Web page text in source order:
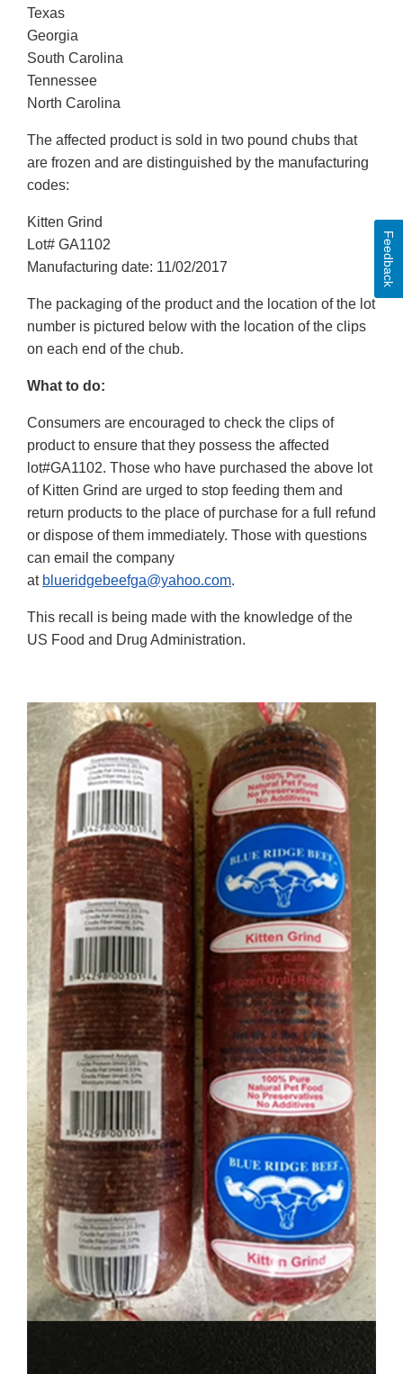
Texas
Georgia
South Carolina
Tennessee
North Carolina
The affected product is sold in two pound chubs that
are frozen and are distinguished by the manufacturing
codes:
Kitten Grind
Lot# GA1102
Manufacturing date: 11/02/2017
The packaging of the product and the location of the lot
number is pictured below with the location of the clips
on each end of the chub.
What to do:
Consumers are encouraged to check the clips of
product to ensure that they possess the affected
lot#GA1102. Those who have purchased the above lot
of Kitten Grind are urged to stop feeding them and
return products to the place of purchase for a full refund
or dispose of them immediately. Those with questions
can email the company
at blueridgebeefga@yahoo.com.
This recall is being made with the knowledge of the
US Food and Drug Administration.
Feedback